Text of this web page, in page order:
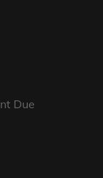
Due